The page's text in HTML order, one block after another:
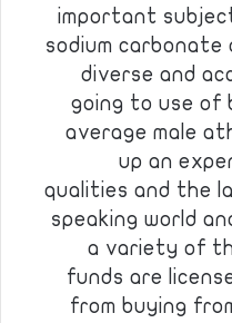
important
sodium carbonate
diverse and
going to use of
average male
up an
qualities and the
speaking world
a variety of
funds are
from buying